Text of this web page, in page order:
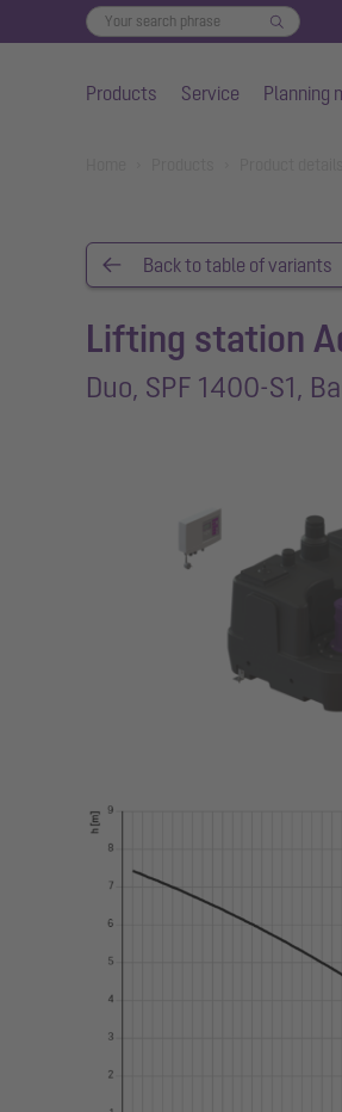
Products Service Planning
Back to table of variants
Lifting station
Duo, SPF 1400-S1,